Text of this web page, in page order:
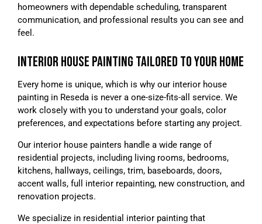
homeowners with dependable scheduling, transparent
communication, and professional results you can see and
feel.
INTERIOR HOUSE PAINTING TAILORED TO YOUR HOME
Every home is unique, which is why our interior house
painting in Reseda is never a one-size-fits-all service. We
work closely with you to understand your goals, color
preferences, and expectations before starting any project.
Our interior house painters handle a wide range of
residential projects, including living rooms, bedrooms,
kitchens, hallways, ceilings, trim, baseboards, doors,
accent walls, full interior repainting, new construction, and
renovation projects.
We specialize in residential interior painting that